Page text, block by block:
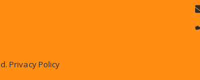
Privacy Policy